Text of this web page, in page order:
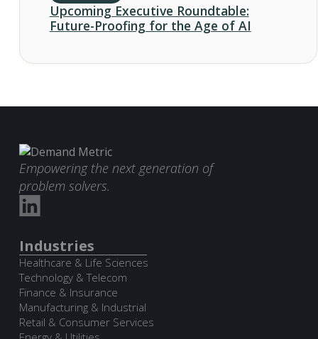
Upcoming Executive Roundtable:
Future-Proofing for the Age of AI
Empowering the next generation of
problem solvers.
Industries
Healthcare & Life Sciences
Technology & Telecom
Finance & Insurance
Manufacturing & Industrial
Retail & Consumer Services